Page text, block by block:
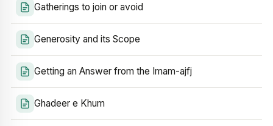
Gatherings to join or avoid
Generosity and its Scope
Getting an Answer from the Imam-ajfj
Ghadeer e Khum